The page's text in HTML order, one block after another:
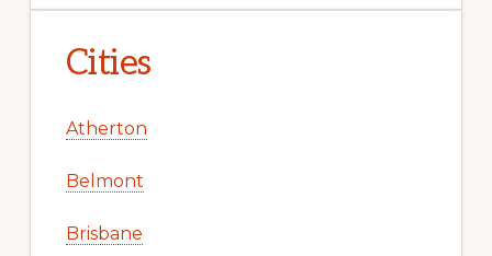
Cities
Atherton
Belmont
Brisbane